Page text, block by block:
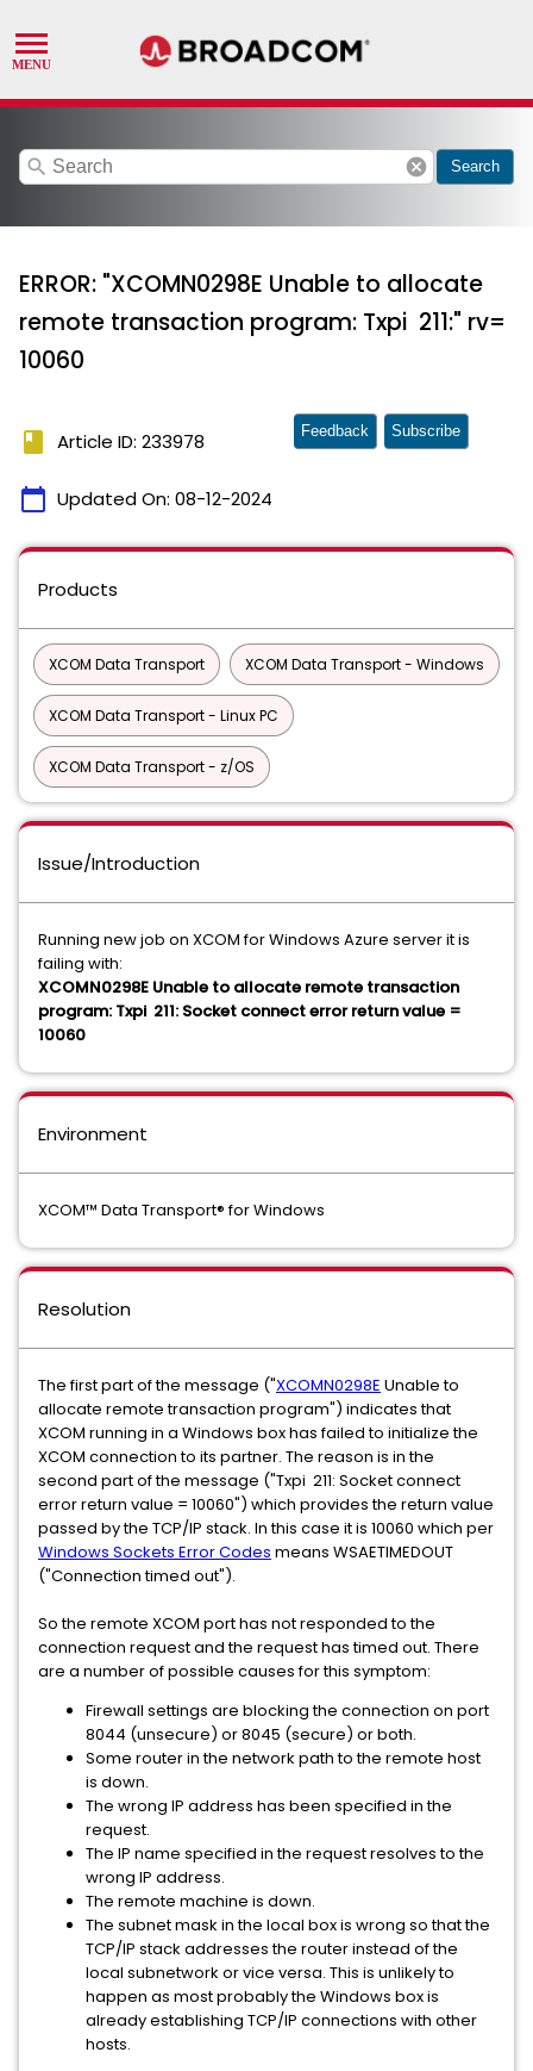
search cancel Search
ERROR: "XCOMN0298E Unable to allocate
remote transaction program: Txpi 211:" rv=
10060
book Article ID: 233978
calendar_today Updated On: 08-12-2024
Feedback Subscribe
Products
XCOM Data Transport XCOM Data Transport - Windows
XCOM Data Transport - Linux PC
XCOM Data Transport - z/OS
Issue/Introduction
Running new job on XCOM for Windows Azure server it is
failing with:
XCOMN0298E Unable to allocate remote transaction
program: Txpi 211: Socket connect error return value =
10060
Environment
XCOM™ Data Transport® for Windows
Resolution
The first part of the message ("XCOMN0298E Unable to
allocate remote transaction program") indicates that
XCOM running in a Windows box has failed to initialize the
XCOM connection to its partner. The reason is in the
second part of the message ("Txpi 211: Socket connect
error return value = 10060") which provides the return value
passed by the TCP/IP stack. In this case it is 10060 which per
Windows Sockets Error Codes means WSAETIMEDOUT
("Connection timed out").
So the remote XCOM port has not responded to the
connection request and the request has timed out. There
are a number of possible causes for this symptom:
Firewall settings are blocking the connection on port
8044 (unsecure) or 8045 (secure) or both.
Some router in the network path to the remote host
is down.
The wrong IP address has been specified in the
request.
The IP name specified in the request resolves to the
wrong IP address.
The remote machine is down.
The subnet mask in the local box is wrong so that the
TCP/IP stack addresses the router instead of the
local subnetwork or vice versa. This is unlikely to
happen as most probably the Windows box is
already establishing TCP/IP connections with other
hosts.